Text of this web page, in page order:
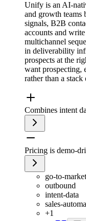
Unify is an AI-
and growth
signals, B2B
accounts and
multichannel
in deliverability
prospects at the
want prospecting,
rather than a
Combines intent
Pricing is demo-
go-to-market
outbound
intent-data
sales-
+1